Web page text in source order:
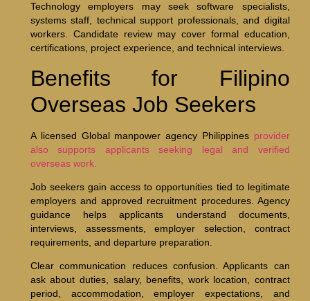
Technology employers may seek software specialists,
systems staff, technical support professionals, and digital
workers. Candidate review may cover formal education,
certifications, project experience, and technical interviews.
Benefits for Filipino
Overseas Job Seekers
A licensed Global manpower agency Philippines provider
also supports applicants seeking legal and verified
overseas work.
Job seekers gain access to opportunities tied to legitimate
employers and approved recruitment procedures. Agency
guidance helps applicants understand documents,
interviews, assessments, employer selection, contract
requirements, and departure preparation.
Clear communication reduces confusion. Applicants can
ask about duties, salary, benefits, work location, contract
period, accommodation, employer expectations, and